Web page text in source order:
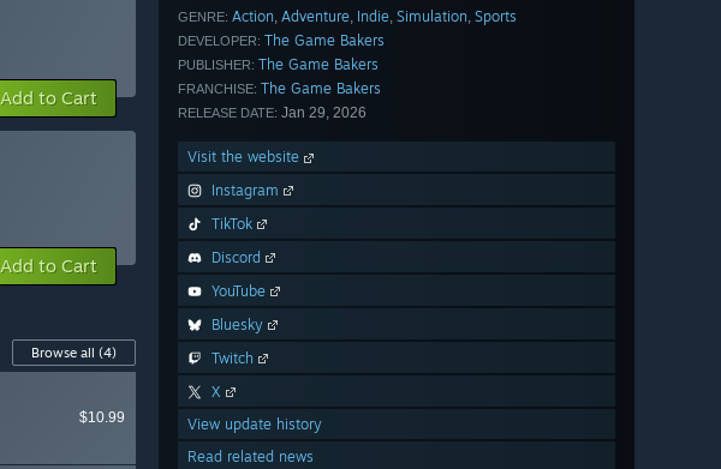
GENRE: Action Adventure Indie Simulation Sports
DEVELOPER: The Game Bakers
PUBLISHER: The Game Bakers
FRANCHISE: The Game Bakers
RELEASE DATE: Jan 29, 2026
Visit the website
Instagram
TikTok
Discord
YouTube
Bluesky
Twitch
X
View update history
Read related news
Add to Cart
Add to Cart
Browse all (4)
$10.99